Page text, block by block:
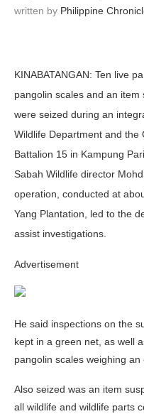
written by Philippine
KINABATANGAN: Ten live
pangolin scales and an
were seized during an
Wildlife Department and the
Battalion 15 in Kampung
Sabah Wildlife director
operation, conducted at
Yang Plantation, led to the
assist investigations.
Advertisement
He said inspections on the
kept in a green net, as well
pangolin scales weighing
Also seized was an item
all wildlife and wildlife parts